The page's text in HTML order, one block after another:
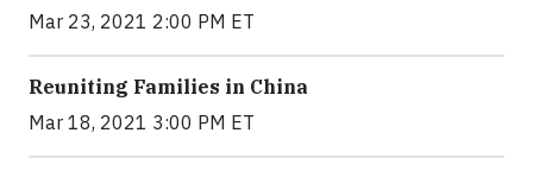
Mar 23, 2021 2:00 PM ET
Reuniting Families in China
Mar 18, 2021 3:00 PM ET